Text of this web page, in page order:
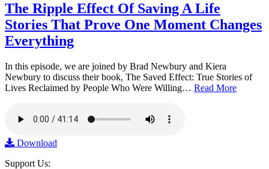
The Ripple Effect Of Saving A Life
Stories That Prove One Moment Changes
Everything
In this episode, we are joined by Brad Newbury and Kiera
Newbury to discuss their book, The Saved Effect: True Stories of
Lives Reclaimed by People Who Were Willing… Read More
Download
Support Us: